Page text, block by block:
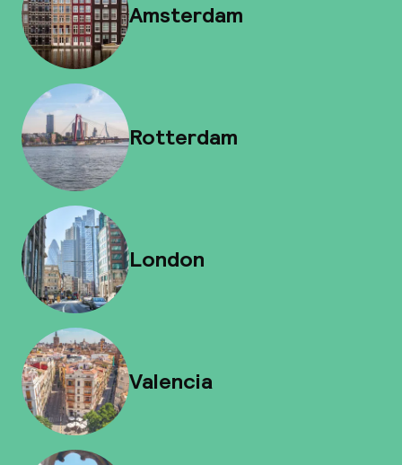
Amsterdam
Rotterdam
London
Valencia